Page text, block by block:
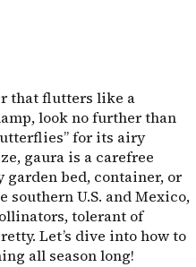
that flutters like a
look no further than
for its airy
gaura is a carefree
garden bed, container, or
southernU.S. and Mexico,
tolerant of
Let’s dive into how to
all season long!